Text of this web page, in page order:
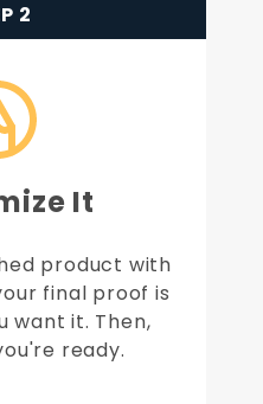
2
It
product with
final proof is
want it. Then,
ready.